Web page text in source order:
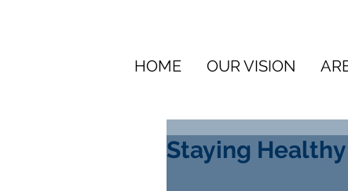
HOME OUR VISION
Staying